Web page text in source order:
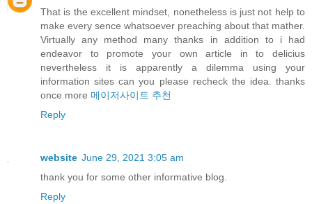
That is the excellent mindset, nonetheless is just not help to
make every sence whatsoever preaching about that mather.
Virtually any method many thanks in addition to i had
endeavor to promote your own article in to delicius
nevertheless it is apparently a dilemma using your
information sites can you please recheck the idea. thanks
once more 메이저사이트 추천
Reply
website June 29, 2021 3:05 am
thank you for some other informative blog.
Reply